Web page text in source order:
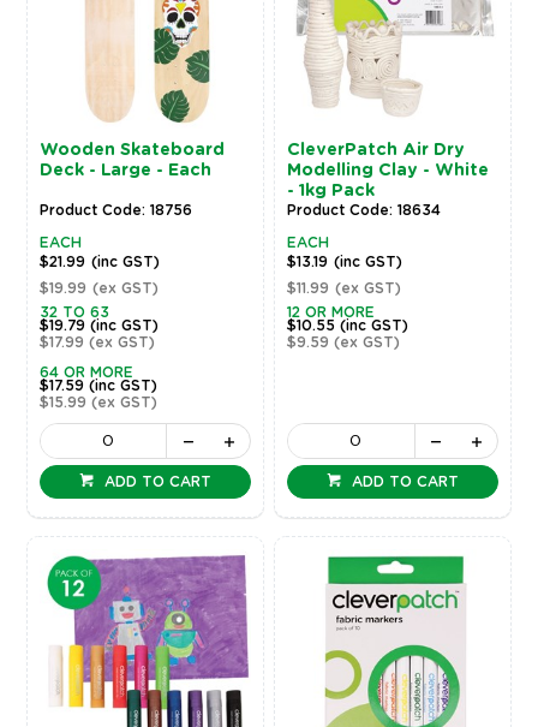
Wooden Skateboard
Deck - Large - Each
Product Code: 18756
EACH
$21.99 (inc GST)
$19.99 (ex GST)
32 TO 63
$19.79 (inc GST)
$17.99 (ex GST)
64 OR MORE
$17.59 (inc GST)
$15.99 (ex GST)
ADD TO CART
CleverPatch Air Dry
Modelling Clay - White
- 1kg Pack
Product Code: 18634
EACH
$13.19 (inc GST)
$11.99 (ex GST)
12 OR MORE
$10.55(inc GST)
$9.59(ex GST)
ADD TO CART